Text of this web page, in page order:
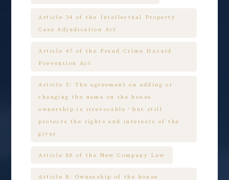
Article 34 of the Intellectual Property
Case Adjudication Act
Article 47 of the Fraud Crime Hazard
Prevention Act
Article 5: The agreement on adding or
changing the name on the house
ownership is irrevocable，but still
protects the rights and interests of the
giver
Article 88 of the New Company Law
Article 8: Ownership of the house